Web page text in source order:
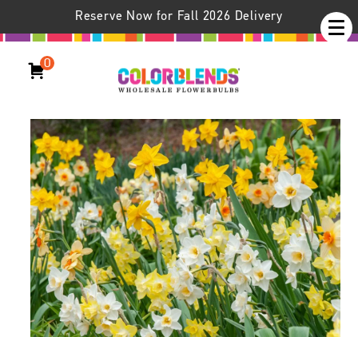
Reserve Now for Fall 2026 Delivery
0
Daffodil Evan Scent™ Blend